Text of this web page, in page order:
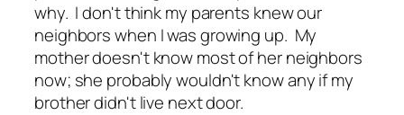
why. I don't think my parents knew our
neighbors when I was growing up. My
mother doesn't know most of her neighbors
now; she probably wouldn't know any if my
brother didn't live next door.